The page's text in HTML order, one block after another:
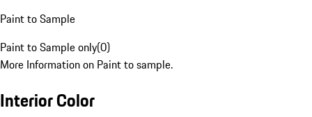
Paint to Sample
Paint to Sample only(0)
More Information on Paint to sample.
Interior Color